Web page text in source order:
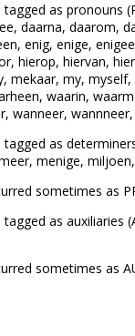
as pronouns
daarna, daarom,
enig, enige,
hierop, hiervan,
mekaar, my,
waarin,
wanneer,
as
menige,
sometimes as
as
sometimes as